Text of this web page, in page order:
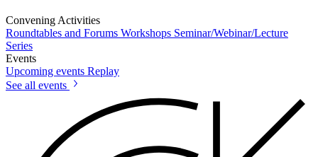
Convening Activities
Roundtables and Forums Workshops Seminar/Webinar/Lecture
Series
Events
Upcoming events Replay
See all events